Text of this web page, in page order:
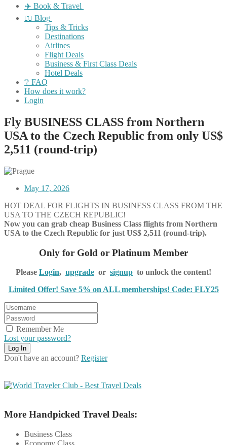
✈️ Book & Travel
📖 Blog
Tips & Tricks
Destinations
Airlines
Flight Deals
Business & First Class Deals
Hotel Deals
❔ FAQ
How does it work?
Login
Fly BUSINESS CLASS from Northern
USA to the Czech Republic from only US$
2,511 (round-trip)
May 17, 2026
HOT DEAL FOR FLIGHTS IN BUSINESS CLASS FROM THE
USA TO THE CZECH REPUBLIC!
Now you can grab cheap Business Class flights from Northern
USA to the Czech Republic for just US$ 2,511 (round-trip).
Only for Gold or Platinum Member
Please Login, upgrade or signup to unlock the content!
Limited Offer! Save 5% on ALL memberships! Code: FLY25
Remember Me
Lost your password?
Don't have an account? Register
More Handpicked Travel Deals:
Business Class
Economy Class